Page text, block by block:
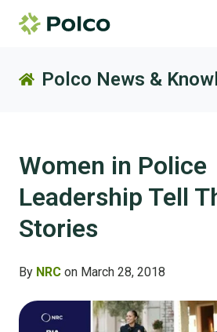
Polco News &
Women in Police
Leadership Tell
Stories
By NRC on March 28, 2018